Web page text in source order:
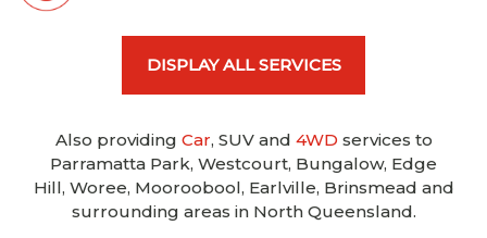
DISPLAY ALL SERVICES
Also providing Car, SUV and 4WD services to
Parramatta Park, Westcourt, Bungalow, Edge
Hill, Woree, Mooroobool, Earlville, Brinsmead and
surrounding areas in North Queensland.